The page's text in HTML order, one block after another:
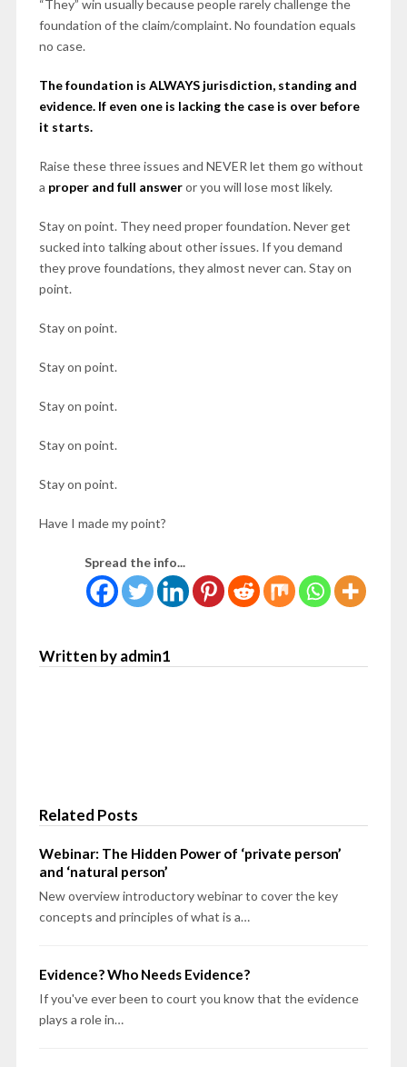
“They” win usually because people rarely challenge the
foundation of the claim/complaint. No foundation equals
no case.
The foundation is ALWAYS jurisdiction, standing and
evidence. If even one is lacking the case is over before
it starts.
Raise these three issues and NEVER let them go without
a proper and full answeror you will lose most likely.
Stay on point. They need proper foundation. Never get
sucked into talking about other issues. If you demand
they prove foundations, they almost never can. Stay on
point.
Stay on point.
Stay on point.
Stay on point.
Stay on point.
Stay on point.
Have I made my point?
Spread the info...
Written by admin1
Related Posts
Webinar: The Hidden Power of ‘private person’
and ‘natural person’
New overview introductory webinar to cover the key
concepts and principles of what is a…
Evidence? Who Needs Evidence?
If you've ever been to court you know that the evidence
plays a role in…